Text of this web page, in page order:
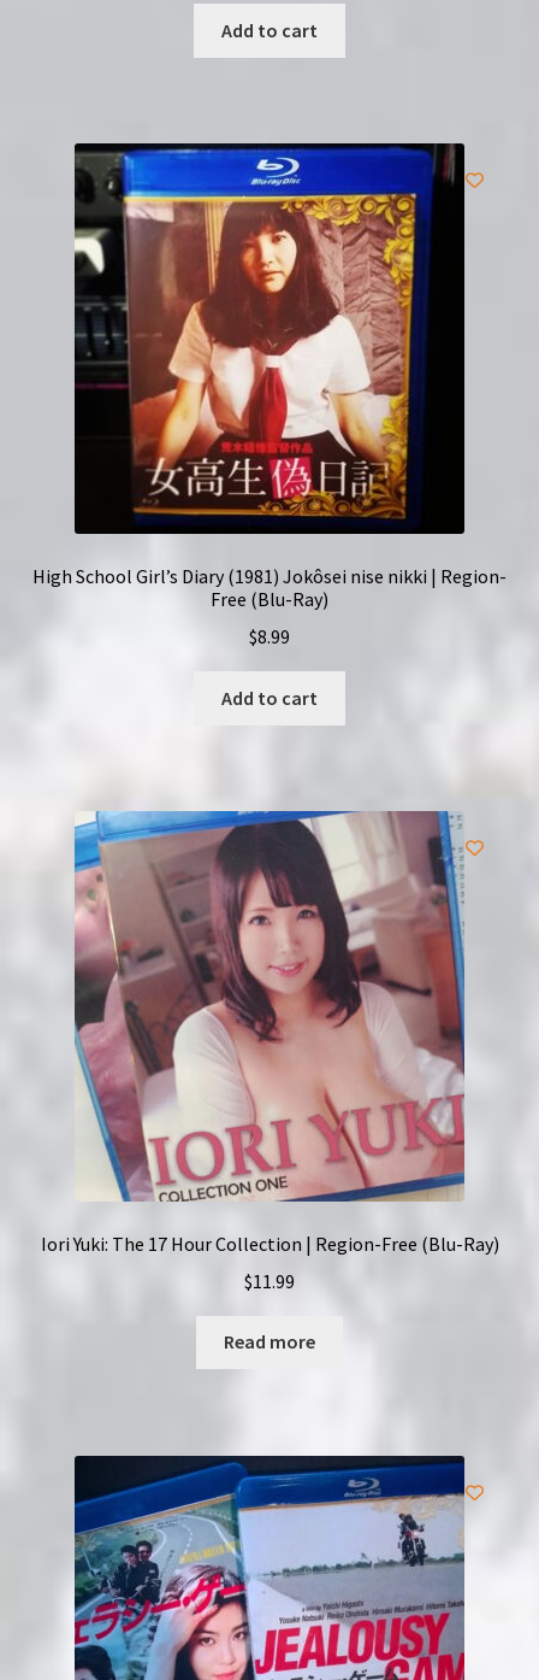
Add to cart
High School Girl’s Diary (1981) Jokôsei nise nikki | Region-
Free (Blu-Ray)
$8.99
Add to cart
Iori Yuki: The 17 Hour Collection | Region-Free (Blu-Ray)
$11.99
Read more